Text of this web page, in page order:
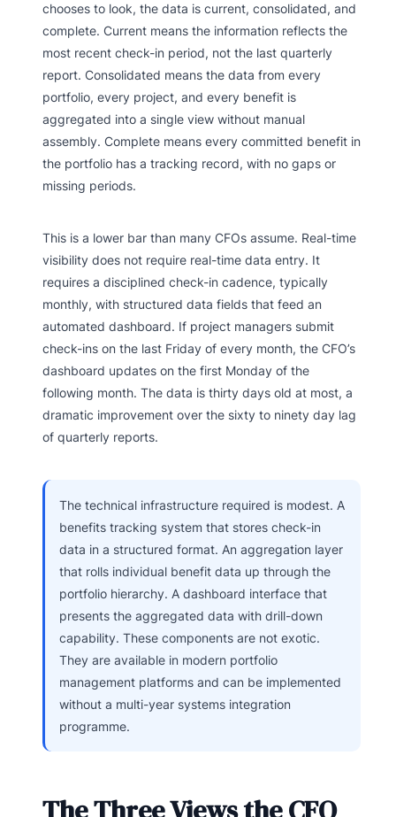
chooses to look, the data is current, consolidated, and
complete. Current means the information reflects the
most recent check-in period, not the last quarterly
report. Consolidated means the data from every
portfolio, every project, and every benefit is
aggregated into a single view without manual
assembly. Complete means every committed benefit in
the portfolio has a tracking record, with no gaps or
missing periods.
This is a lower bar than many CFOs assume. Real-time
visibility does not require real-time data entry. It
requires a disciplined check-in cadence, typically
monthly, with structured data fields that feed an
automated dashboard. If project managers submit
check-ins on the last Friday of every month, the CFO’s
dashboard updates on the first Monday of the
following month. The data is thirty days old at most, a
dramatic improvement over the sixty to ninety day lag
of quarterly reports.
The technical infrastructure required is modest. A
benefits tracking system that stores check-in
data in a structured format. An aggregation layer
that rolls individual benefit data up through the
portfolio hierarchy. A dashboard interface that
presents the aggregated data with drill-down
capability. These components are not exotic.
They are available in modern portfolio
management platforms and can be implemented
without a multi-year systems integration
programme.